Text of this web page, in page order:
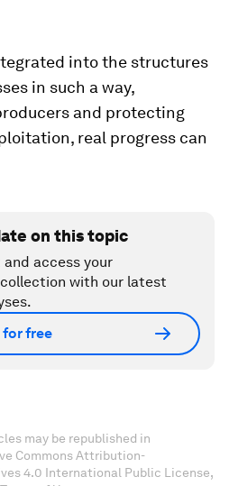
into the structures
in such a way,
and protecting
real progress can
on this topic
access your
with our latest
for free
may be republished in
Commons Attribution-
4.0 International Public License,